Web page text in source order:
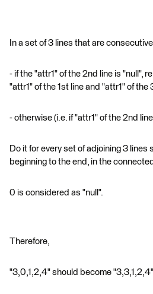
In a set of 3 lines that are
- if the "attr1" of the 2nd line is "null",
"attr1" of the 1st line and "attr1" of the
- otherwise (i.e. if "attr1" of the 2nd
Do it for every set of adjoining 3 lines
beginning to the end, in the
0 is considered as "null".
Therefore,
"3,0,1,2,4" should become